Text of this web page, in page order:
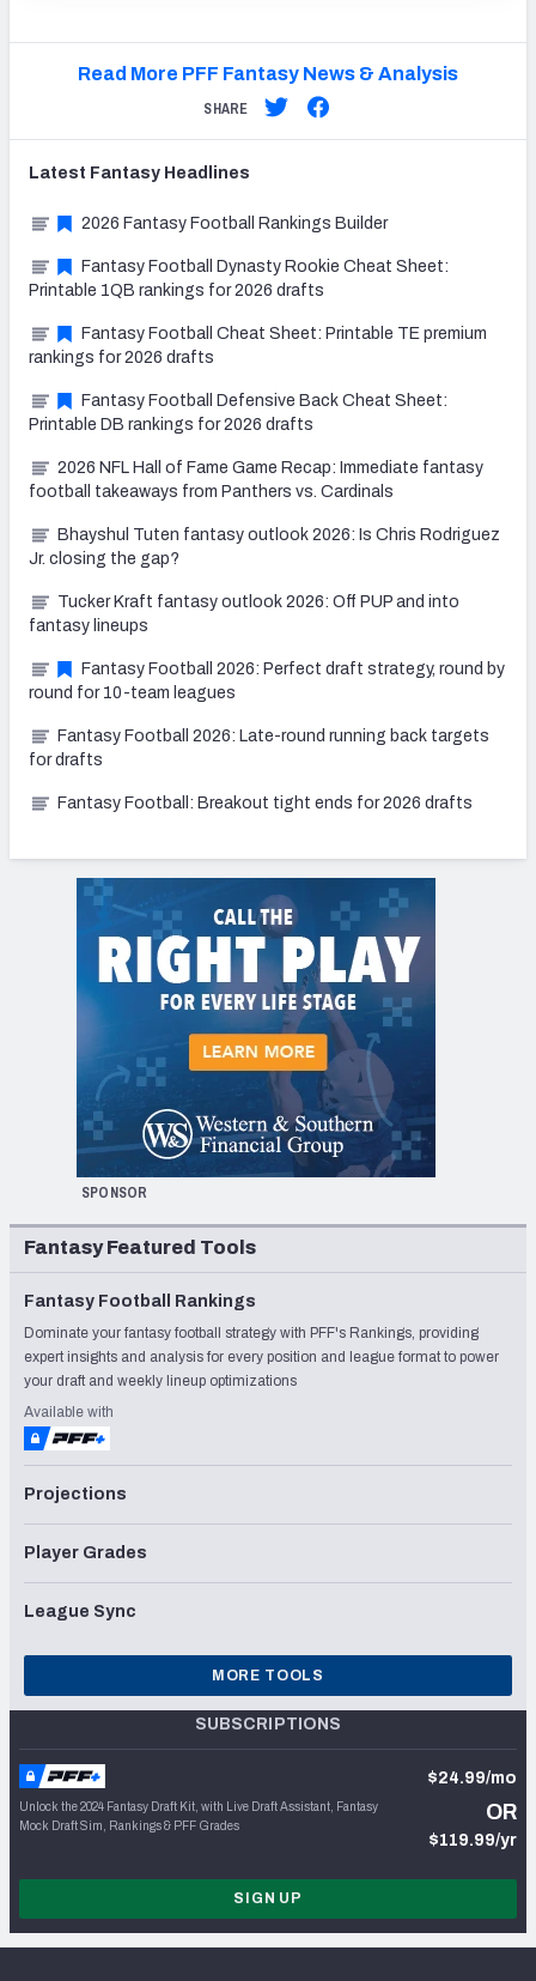
Read More PFF Fantasy News & Analysis
SHARE
Latest Fantasy Headlines
2026 Fantasy Football Rankings Builder
Fantasy Football Dynasty Rookie Cheat Sheet:
Printable 1QB rankings for 2026 drafts
Fantasy Football Cheat Sheet: Printable TE premium
rankings for 2026 drafts
Fantasy Football Defensive Back Cheat Sheet:
Printable DB rankings for 2026 drafts
2026 NFL Hall of Fame Game Recap: Immediate fantasy
football takeaways from Panthers vs. Cardinals
Bhayshul Tuten fantasy outlook 2026: Is Chris Rodriguez
Jr. closing the gap?
Tucker Kraft fantasy outlook 2026: Off PUP and into
fantasy lineups
Fantasy Football 2026: Perfect draft strategy, round by
round for 10-team leagues
Fantasy Football 2026: Late-round running back targets
for drafts
Fantasy Football: Breakout tight ends for 2026 drafts
SPONSOR
Fantasy Featured Tools
Fantasy Football Rankings
Dominate your fantasy football strategy with PFF's Rankings, providing
expert insights and analysis for every position and league format to power
your draft and weekly lineup optimizations
Available with
Projections
Player Grades
League Sync
MORE TOOLS
SUBSCRIPTIONS
Unlock the 2024 Fantasy Draft Kit, with Live Draft Assistant, Fantasy
Mock Draft Sim, Rankings & PFF Grades
$24.99/mo
OR
$119.99/yr
SIGN UP